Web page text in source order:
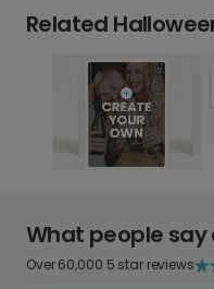
Related
What people say
Over 60,000 5 star reviews